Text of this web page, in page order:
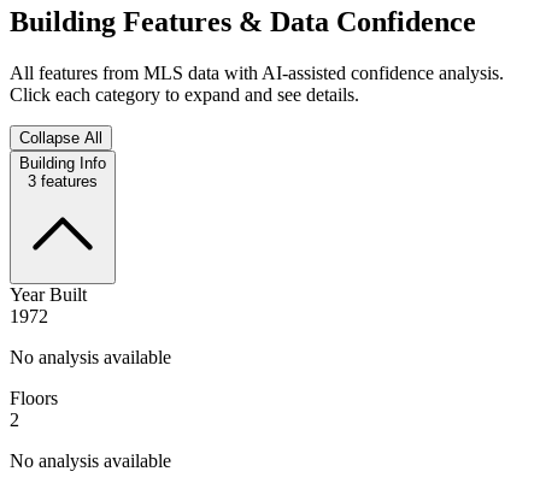
Building Features & Data Confidence
All features from MLS data with AI-assisted confidence analysis.
Click each category to expand and see details.
Collapse All
Building Info
3 features
Year Built
1972
No analysis available
Floors
2
No analysis available